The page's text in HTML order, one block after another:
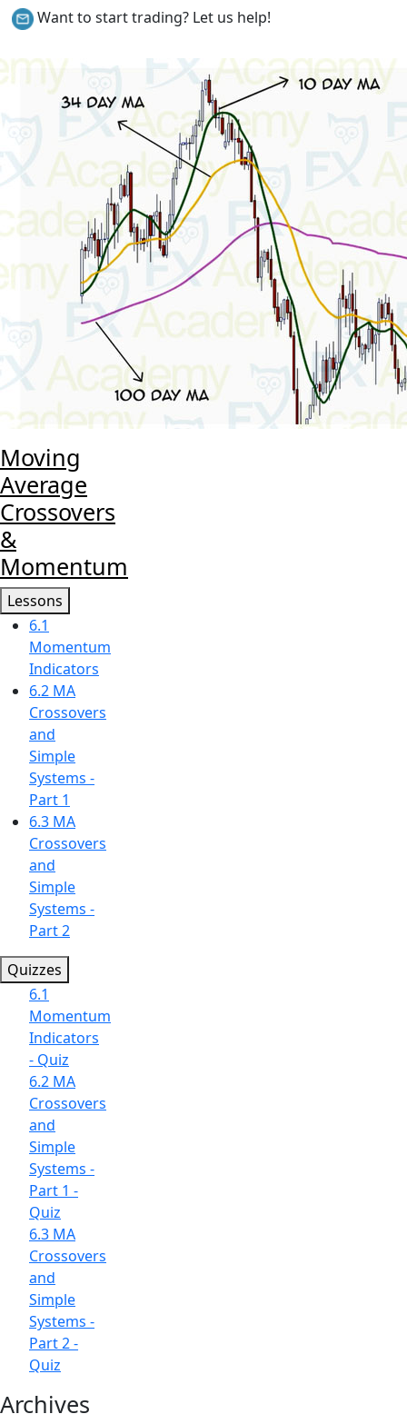
Want to start trading? Let us help!
Moving
Average
Crossovers
&
Momentum
Lessons
6.1
Momentum
Indicators
6.2 MA
Crossovers
and
Simple
Systems -
Part 1
6.3 MA
Crossovers
and
Simple
Systems -
Part 2
Quizzes
6.1
Momentum
Indicators
- Quiz
6.2 MA
Crossovers
and
Simple
Systems -
Part 1 -
Quiz
6.3 MA
Crossovers
and
Simple
Systems -
Part 2 -
Quiz
Archives